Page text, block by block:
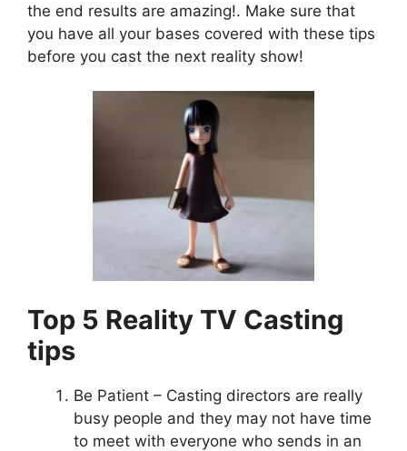
the end results are amazing!. Make sure that
you have all your bases covered with these tips
before you cast the next reality show!
Top 5 Reality TV Casting
tips
Be Patient – Casting directors are really
busy people and they may not have time
to meet with everyone who sends in an